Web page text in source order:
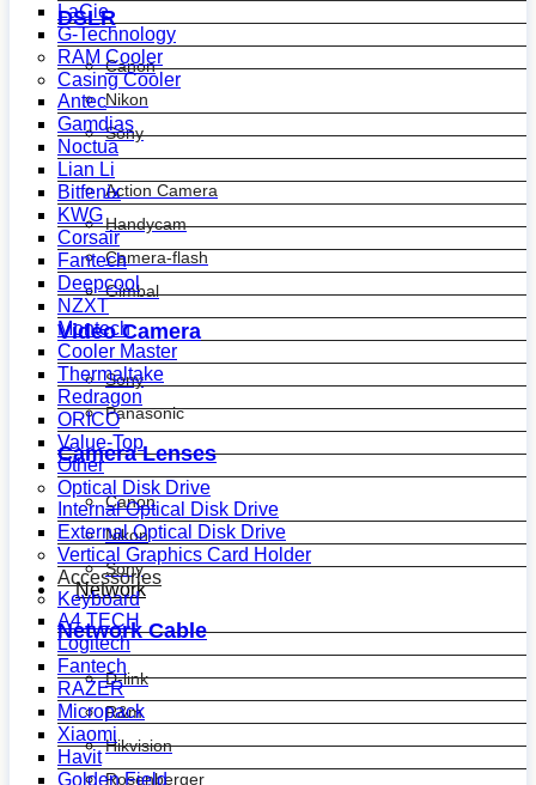
DSLR
Canon
Nikon
Sony
Action Camera
Handycam
Camera-flash
Gimbal
Video Camera
Sony
Panasonic
Camera Lenses
Canon
Nikon
Sony
Network
Network Cable
D-link
R&m
Hikvision
Rosenberger
LaCie
G-Technology
RAM Cooler
Casing Cooler
Antec
Gamdias
Noctua
Lian Li
Bitfenix
KWG
Corsair
Fantech
Deepcool
NZXT
Montech
Cooler Master
Thermaltake
Redragon
ORICO
Value-Top
Other
Optical Disk Drive
Internal Optical Disk Drive
External Optical Disk Drive
Vertical Graphics Card Holder
Accessories
Keyboard
A4 TECH
Logitech
Fantech
RAZER
Micropack
Xiaomi
Havit
Golden Field